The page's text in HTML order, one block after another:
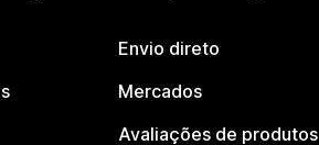
Envio direto
Mercados
Avaliações de produtos